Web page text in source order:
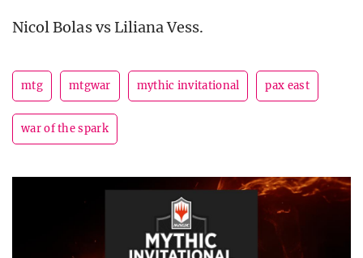
Nicol Bolas vs Liliana Vess.
mtg mtgwar mythic invitational pax east
war of the spark